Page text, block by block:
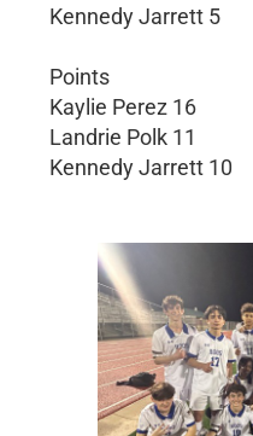
Kennedy Jarrett 5
Points
Kaylie Perez 16
Landrie Polk 11
Kennedy Jarrett 10